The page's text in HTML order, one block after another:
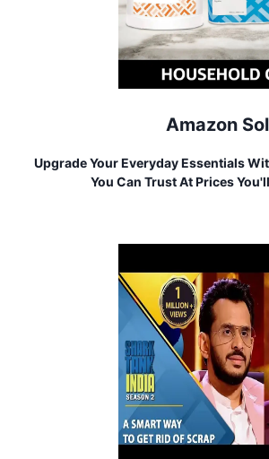
Amazon
Upgrade Your Everyday Essentials
You Can Trust At Prices